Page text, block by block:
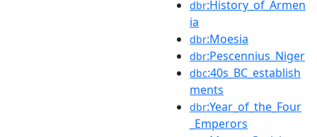
dbr:History_of_Armen
ia
dbr:Moesia
dbr:Pescennius_Niger
dbc:40s_BC_establish
ments
dbr:Year_of_the_Four
_Emperors